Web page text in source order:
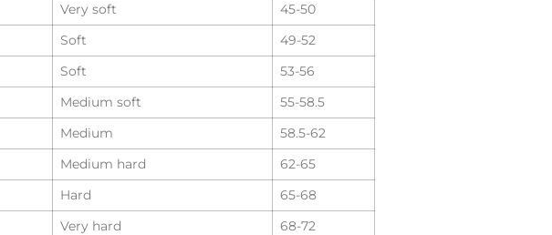
Very soft
45-50
Soft
49-52
Soft
53-56
Medium soft
55-58.5
Medium
58.5-62
Medium hard
62-65
Hard
65-68
Very hard 68-72